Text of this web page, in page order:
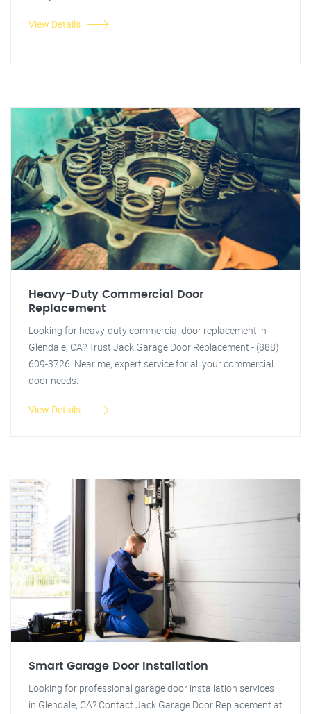
View Details
Heavy-Duty Commercial Door
Replacement
Looking for heavy-duty commercial door replacement in
Glendale, CA? Trust Jack Garage Door Replacement - (888)
609-3726. Near me, expert service for all your commercial
door needs.
View Details
Smart Garage Door Installation
Looking for professional garage door installation services
in Glendale, CA? Contact Jack Garage Door Replacement at